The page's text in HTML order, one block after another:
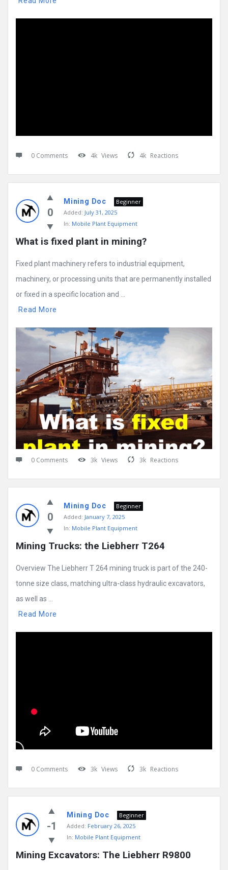
0 Comments 4k Views 4k Reactions
0
Mining Doc
Beginner
Added: July 31, 2025
In: Mobile Plant Equipment
What is fixed plant in mining?
Fixed plant machinery refers to industrial equipment,
machinery, or processing units that are permanently installed
or fixed in a specific location and ...
Read More
0 Comments 3k Views 3k Reactions
0
Mining Doc
Beginner
Added: January 7, 2025
In: Mobile Plant Equipment
Mining Trucks: the Liebherr T264
Overview The Liebherr T 264 mining truck is part of the 240-
tonne size class, matching ultra-class hydraulic excavators,
as well as ...
Read More
0 Comments 3k Views 3k Reactions
-1
Mining Doc
Beginner
Added: February 26, 2025
In: Mobile Plant Equipment
Mining Excavators: The Liebherr R9800